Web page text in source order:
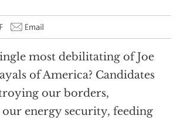
most debilitating of Joe
of America? Candidates
our borders,
energy security, feeding